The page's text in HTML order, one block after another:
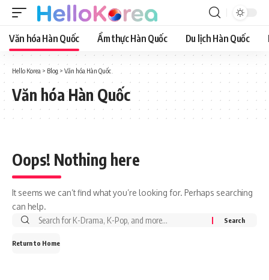
Văn hóa Hàn Quốc Ẩm thực Hàn Quốc Du lịch Hàn Quốc
Hello Korea > Blog > Văn hóa Hàn Quốc
Văn hóa Hàn Quốc
Oops! Nothing here
It seems we can’t find what you’re looking for. Perhaps searching
can help.
Return to Home